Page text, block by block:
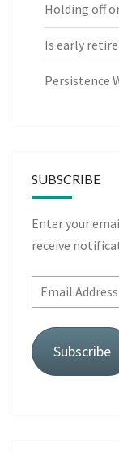
Holding off
Is early
Persistence
SUBSCRIBE
Enter your
receive
Email
Address
Subscribe